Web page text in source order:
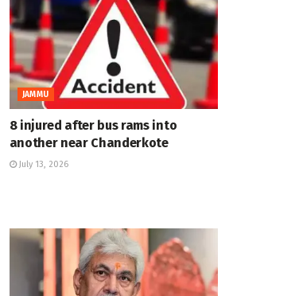
JAMMU
8 injured after bus rams into
another near Chanderkote
July 13, 2026